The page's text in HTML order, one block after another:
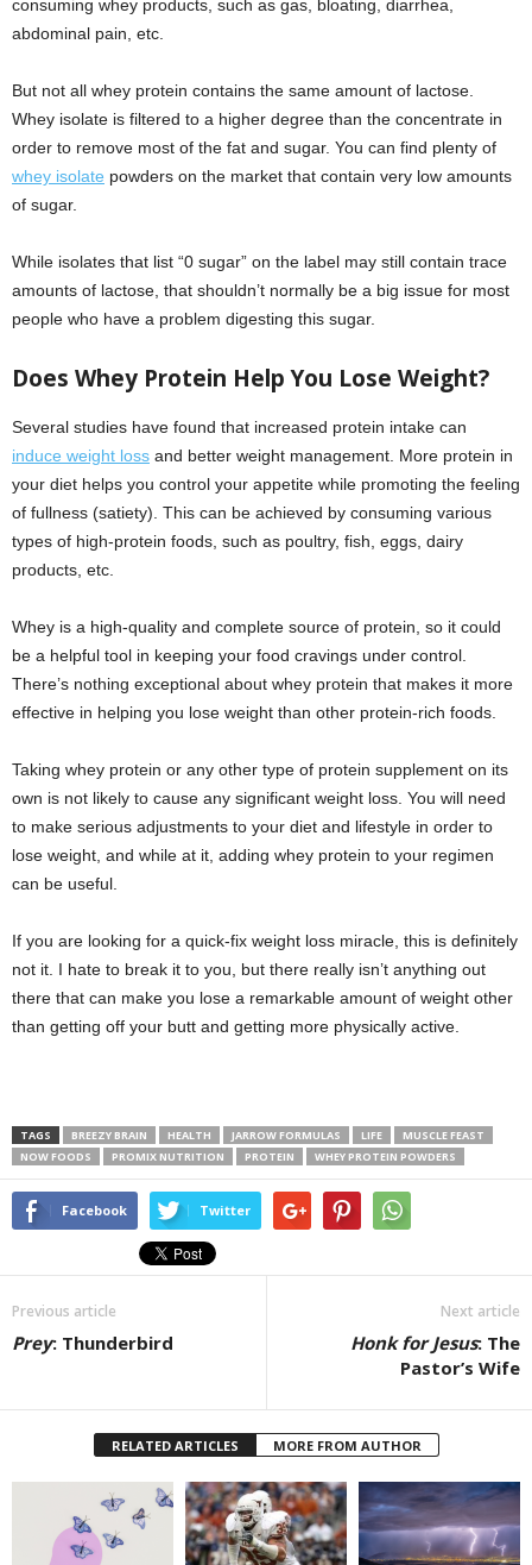
consuming whey products, such as gas, bloating, diarrhea,
abdominal pain, etc.
But not all whey protein contains the same amount of lactose.
Whey isolate is filtered to a higher degree than the concentrate in
order to remove most of the fat and sugar. You can find plenty of
whey isolate powders on the market that contain very low amounts
of sugar.
While isolates that list “0 sugar” on the label may still contain trace
amounts of lactose, that shouldn’t normally be a big issue for most
people who have a problem digesting this sugar.
Does Whey Protein Help You Lose Weight?
Several studies have found that increased protein intake can
induce weight loss and better weight management. More protein in
your diet helps you control your appetite while promoting the feeling
of fullness (satiety). This can be achieved by consuming various
types of high-protein foods, such as poultry, fish, eggs, dairy
products, etc.
Whey is a high-quality and complete source of protein, so it could
be a helpful tool in keeping your food cravings under control.
There’s nothing exceptional about whey protein that makes it more
effective in helping you lose weight than other protein-rich foods.
Taking whey protein or any other type of protein supplement on its
own is not likely to cause any significant weight loss. You will need
to make serious adjustments to your diet and lifestyle in order to
lose weight, and while at it, adding whey protein to your regimen
can be useful.
If you are looking for a quick-fix weight loss miracle, this is definitely
not it. I hate to break it to you, but there really isn’t anything out
there that can make you lose a remarkable amount of weight other
than getting off your butt and getting more physically active.
TAGS BREEZY BRAIN HEALTH JARROW FORMULAS LIFE
MUSCLE FEAST
NOW FOODS
PROMIX NUTRITION PROTEIN WHEY PROTEIN POWDERS
Facebook Twitter
Previous article
Prey: Thunderbird
Next article
Honk for Jesus: The
Pastor’s Wife
RELATED ARTICLES MORE FROM AUTHOR